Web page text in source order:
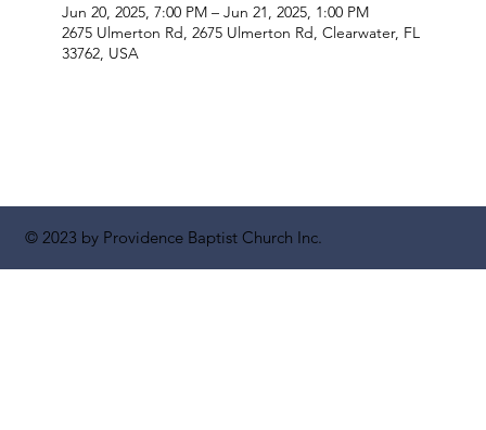
Jun 20, 2025, 7:00 PM – Jun 21, 2025, 1:00 PM
2675 Ulmerton Rd, 2675 Ulmerton Rd, Clearwater, FL
33762, USA
© 2023 by Providence Baptist Church Inc.